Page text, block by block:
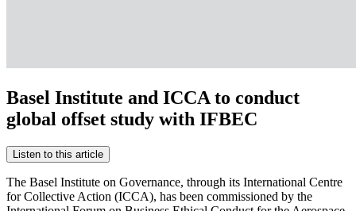
Basel Institute and ICCA to conduct
global offset study with IFBEC
Listen to this article
The Basel Institute on Governance, through its International Centre
for Collective Action (ICCA), has been commissioned by the